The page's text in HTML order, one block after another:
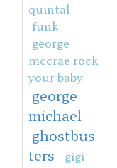
quintal
funk
george
mccrae rock
your baby
george
michael
ghostbus
ters
gigi